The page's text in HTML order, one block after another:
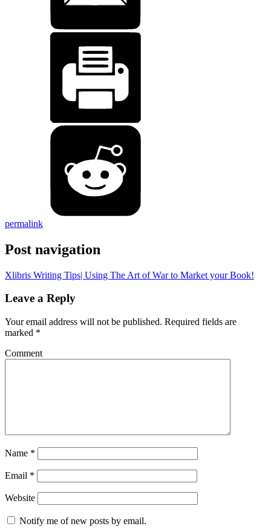
permalink
Post navigation
Xlibris Writing Tips| Using The Art of War to Market your Book!
Leave a Reply
Your email address will not be published. Required fields are
marked *
Comment
Name *
Email *
Website
Notify me of new posts by email.